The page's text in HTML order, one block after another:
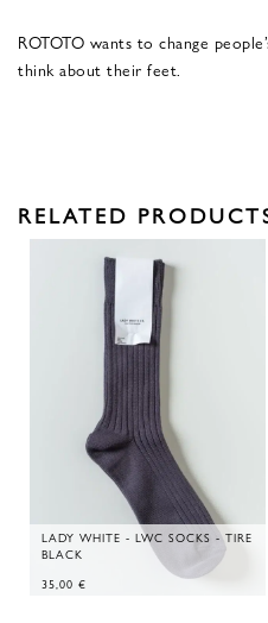
ROTOTO wants to change
think about their feet.
RELATED
LADY WHITE - LWC SOCKS - TIRE
BLACK
35,00 €